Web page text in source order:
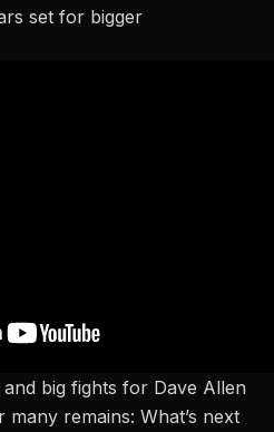
set for bigger
big fights for Dave Allen
remains: What’s next